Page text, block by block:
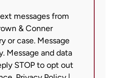
messages from
& Conner
or case. Message
Message and data
STOP to opt out